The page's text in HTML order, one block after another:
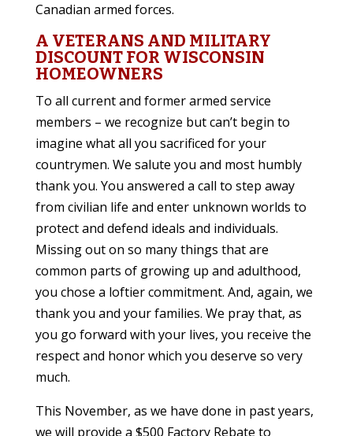
Canadian armed forces.
A VETERANS AND MILITARY
DISCOUNT FOR WISCONSIN
HOMEOWNERS
To all current and former armed service
members – we recognize but can’t begin to
imagine what all you sacrificed for your
countrymen. We salute you and most humbly
thank you. You answered a call to step away
from civilian life and enter unknown worlds to
protect and defend ideals and individuals.
Missing out on so many things that are
common parts of growing up and adulthood,
you chose a loftier commitment. And, again, we
thank you and your families. We pray that, as
you go forward with your lives, you receive the
respect and honor which you deserve so very
much.
This November, as we have done in past years,
we will provide a $500 Factory Rebate to